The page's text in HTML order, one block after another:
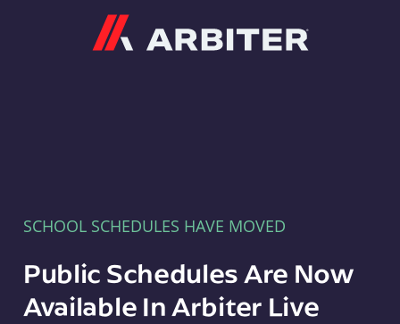
SCHOOL SCHEDULES HAVE MOVED
Public Schedules Are Now
Available In Arbiter Live